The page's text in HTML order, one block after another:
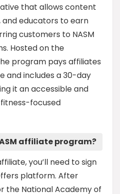
that allows content
educators to earn
customers to NASM
Hosted on the
program pays affiliates
and includes a 30-day
it an accessible and
focused
affiliate program?
you’ll need to sign
platform. After
the National Academy of